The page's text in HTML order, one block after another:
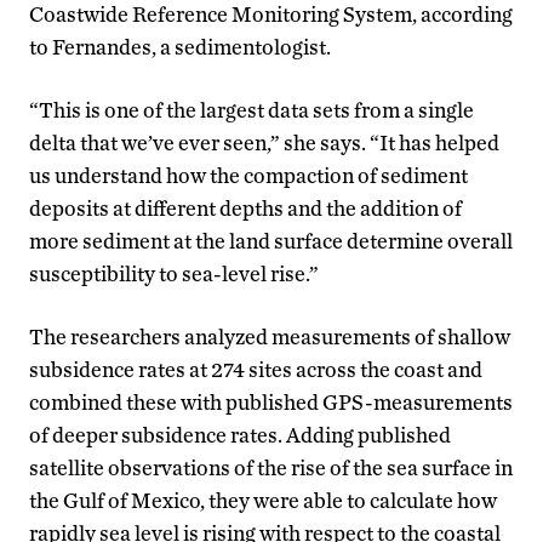
Coastwide Reference Monitoring System, according
to Fernandes, a sedimentologist.
“This is one of the largest data sets from a single
delta that we’ve ever seen,” she says. “It has helped
us understand how the compaction of sediment
deposits at different depths and the addition of
more sediment at the land surface determine overall
susceptibility to sea-level rise.”
The researchers analyzed measurements of shallow
subsidence rates at 274 sites across the coast and
combined these with published GPS-measurements
of deeper subsidence rates. Adding published
satellite observations of the rise of the sea surface in
the Gulf of Mexico, they were able to calculate how
rapidly sea level is rising with respect to the coastal